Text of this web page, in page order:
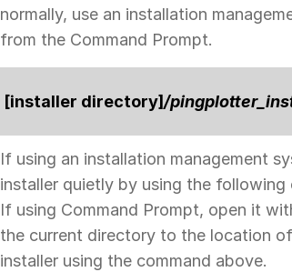
normally, use an installation
from the Command Prompt.
[installer directory]/
If using an installation management
installer quietly by using the following
If using Command Prompt, open it
the current directory to the location
installer using the command above.